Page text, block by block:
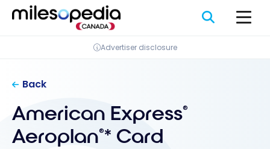
Cookies management panel
Skip
Advertiser disclosure
Back
American Express®
Aeroplan®* Card